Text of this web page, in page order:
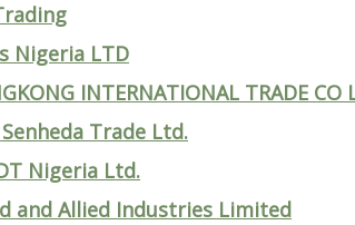
Nigeria LTD
INTERNATIONAL TRADE CO
Trade Ltd.
Nigeria Ltd.
and Allied Industries Limited